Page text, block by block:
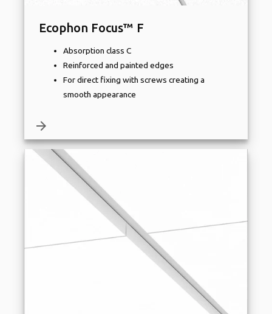
Ecophon Focus™ F
Absorption class C
Reinforced and painted edges
For direct fixing with screws creating a
smooth appearance
arrow_forward